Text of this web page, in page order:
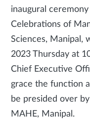
inaugural
Celebrations of
Sciences, Manipal,
2023 Thursday at
Chief Executive
grace the function
be presided over
MAHE, Manipal.